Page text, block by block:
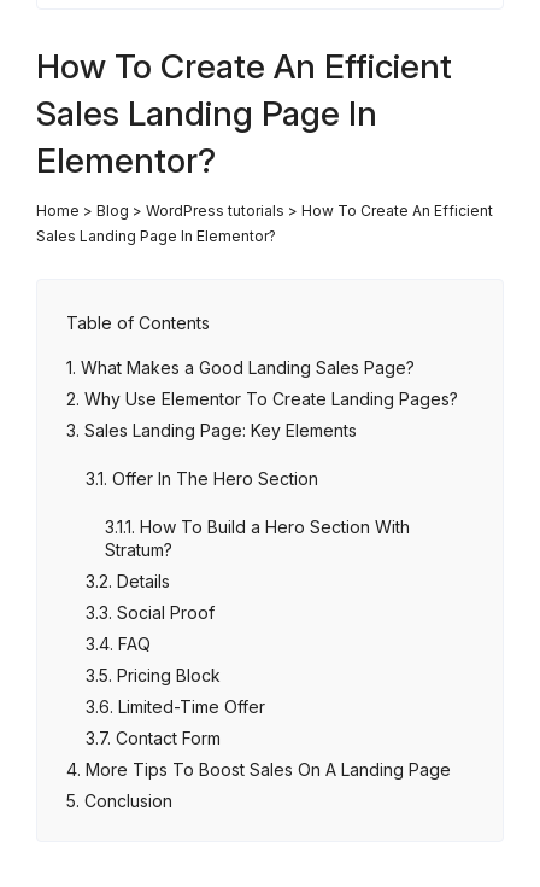
How To Create An Efficient
Sales Landing Page In
Elementor?
Home > Blog > WordPress tutorials > How To Create An Efficient
Sales Landing Page In Elementor?
Table of Contents
What Makes a Good Landing Sales Page?
Why Use Elementor To Create Landing Pages?
Sales Landing Page: Key Elements
Offer In The Hero Section
How To Build a Hero Section With
Stratum?
Details
Social Proof
FAQ
Pricing Block
Limited-Time Offer
Contact Form
More Tips To Boost Sales On A Landing Page
Conclusion